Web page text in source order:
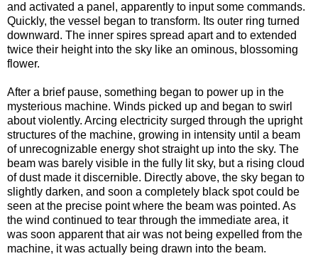
and activated a panel, apparently to input some commands.
Quickly, the vessel began to transform. Its outer ring turned
downward. The inner spires spread apart and to extended
twice their height into the sky like an ominous, blossoming
flower.
After a brief pause, something began to power up in the
mysterious machine. Winds picked up and began to swirl
about violently. Arcing electricity surged through the upright
structures of the machine, growing in intensity until a beam
of unrecognizable energy shot straight up into the sky. The
beam was barely visible in the fully lit sky, but a rising cloud
of dust made it discernible. Directly above, the sky began to
slightly darken, and soon a completely black spot could be
seen at the precise point where the beam was pointed. As
the wind continued to tear through the immediate area, it
was soon apparent that air was not being expelled from the
machine, it was actually being drawn into the beam.